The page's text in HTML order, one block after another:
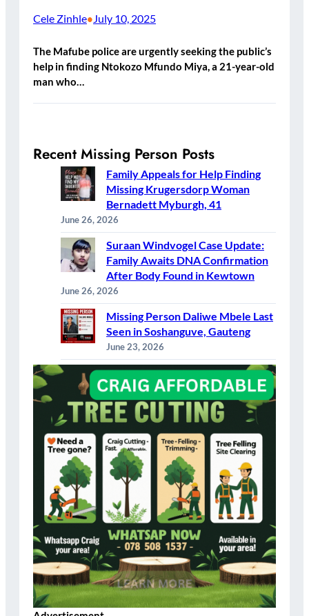
Cele Zinhle•July 10, 2025
The Mafube police are urgently seeking the public’s
help in finding Ntokozo Mfundo Miya, a 21-year-old
man who…
Recent Missing Person Posts
Family Appeals for Help Finding
Missing Krugersdorp Woman
Bernadett Myburgh, 41
June 26, 2026
Suraan Windvogel Case Update:
Family Awaits DNA Confirmation
After Body Found in Kewtown
June 26, 2026
Missing Person Daliwe Mbele Last
Seen in Soshanguve, Gauteng
June 23, 2026